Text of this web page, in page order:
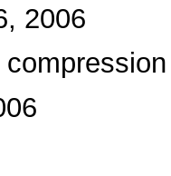
2006